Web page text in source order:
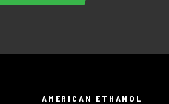
AMERICAN ETHANOL